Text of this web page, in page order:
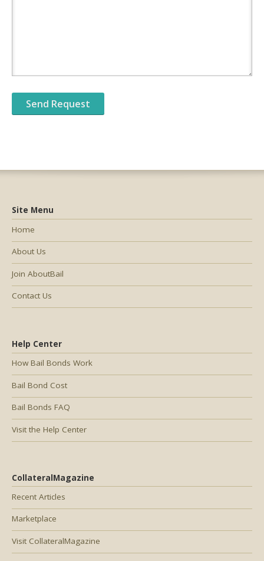
Help Center
How Bail Bonds Work
Bail Bond Cost
Bail Bonds FAQ
Visit the Help Center
CollateralMagazine
Recent Articles
Marketplace
Visit CollateralMagazine
Site Menu
Home
About Us
Join AboutBail
Contact Us